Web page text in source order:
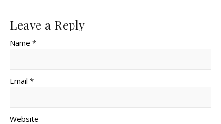
Leave a Reply
Name *
Email *
Website